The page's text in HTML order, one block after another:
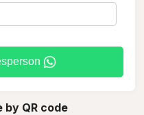
by QR code